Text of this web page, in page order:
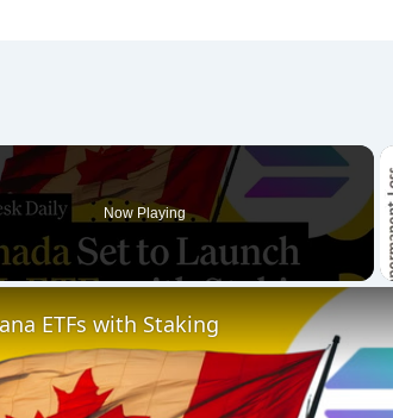
Now Playing
ETFs with Staking